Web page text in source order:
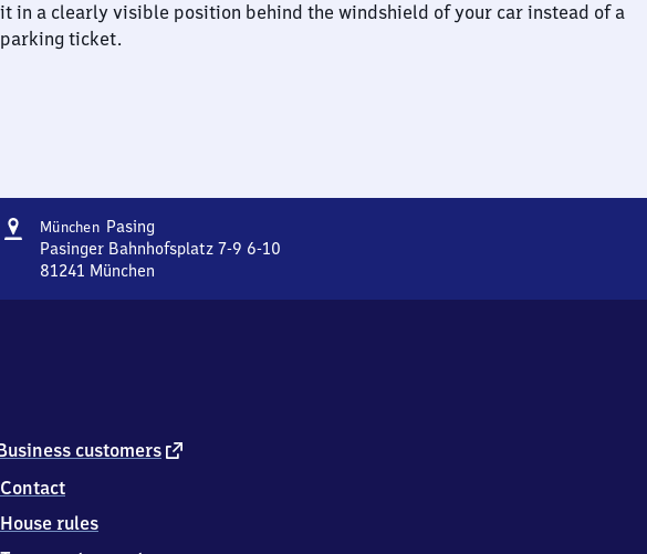
it in a clearly visible position behind the windshield of your car instead of a
parking ticket.
Address
München PasingMünchen-
Pasing
Pasinger Bahnhofsplatz 7-9 6-10
81241 München
10,
1
2
4
customers external
Contact
House rules